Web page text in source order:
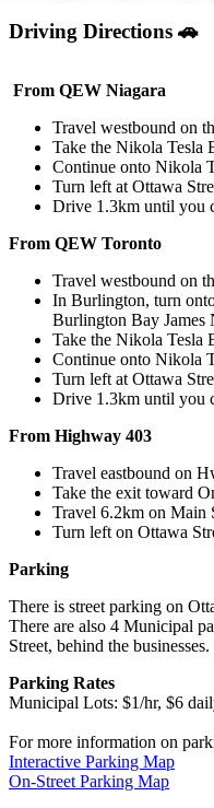
Driving Directions 🚗
From QEW Niagara
Travel westbound on
Take the Nikola Tesla
Continue onto Nikola
Turn left at Ottawa
Drive 1.3km until you
From QEW Toronto
Travel westbound on
In Burlington, turn
Burlington Bay
Take the Nikola Tesla
Continue onto Nikola
Turn left at Ottawa
Drive 1.3km until you
From Highway 403
Travel eastbound on
Take the exit toward
Travel 6.2km on Main
Turn left on Ottawa
Parking
There is street parking on
There are also 4 Municipal
Street, behind the businesses.
Parking Rates
Municipal Lots: $1/hr, $6
For more information on
Interactive Parking Map
On-Street Parking Map